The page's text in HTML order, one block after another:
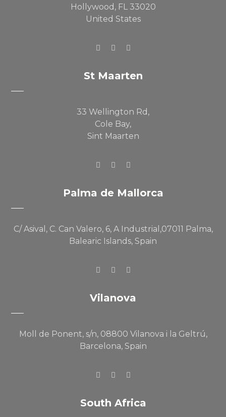
Hollywood, FL 33020
United States
St Maarten
33 Wellington Rd,
Cole Bay,
Sint Maarten
Palma de Mallorca
C/ Asival, C. Can Valero, 6, A Industrial,07011 Palma,
Balearic Islands, Spain
Vilanova
Moll de Ponent, s/n, 08800 Vilanova i la Geltrú,
Barcelona, Spain
South Africa